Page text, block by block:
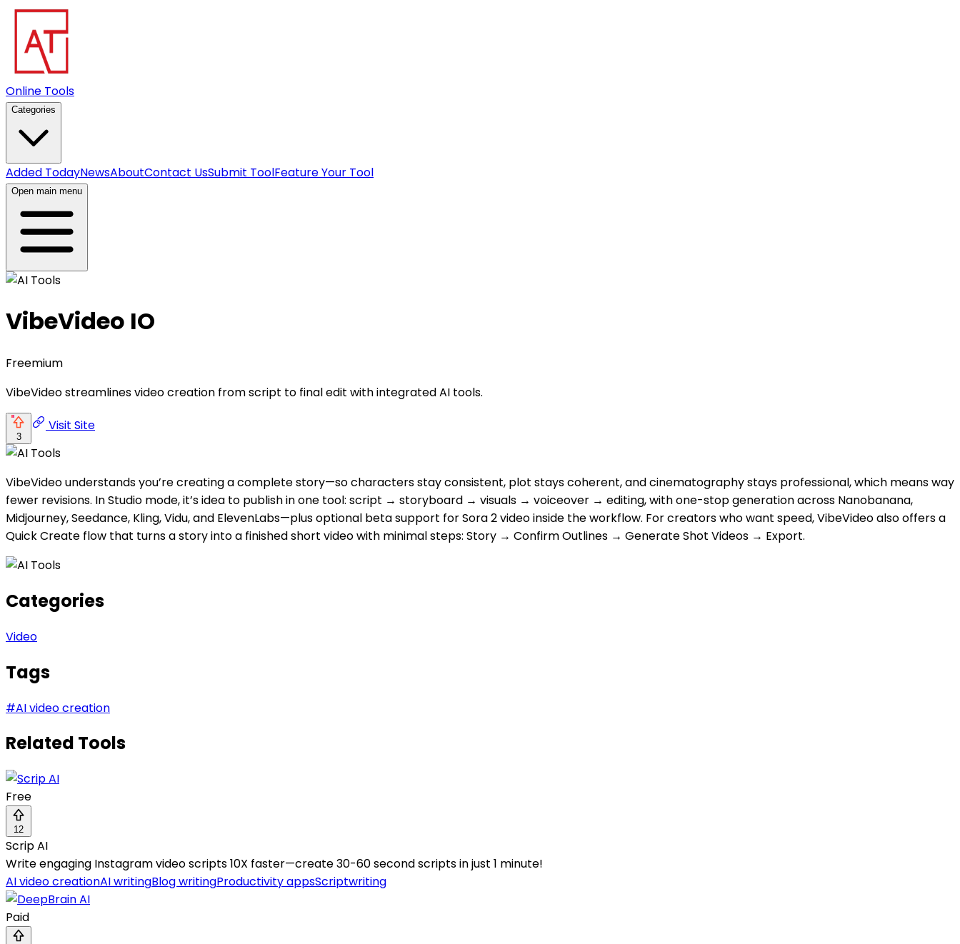
Online Tools
Categories
Added TodayNewsAboutContact UsSubmit ToolFeature Your Tool
Open main menu
VibeVideo IO
Freemium
VibeVideo streamlines video creation from script to final edit with integrated AI tools.
3
Visit Site
VibeVideo understands you’re creating a complete story—so characters stay consistent, plot stays coherent, and cinematography stays professional, which means way
fewer revisions. In Studio mode, it’s idea to publish in one tool: script → storyboard → visuals → voiceover → editing, with one-stop generation across Nanobanana,
Midjourney, Seedance, Kling, Vidu, and ElevenLabs—plus optional beta support for Sora 2 video inside the workflow. For creators who want speed, VibeVideo also offers a
Quick Create flow that turns a story into a finished short video with minimal steps: Story → Confirm Outlines → Generate Shot Videos → Export.
Categories
Video
Tags
#AI video creation
Related Tools
Free
12
Scrip AI
Write engaging Instagram video scripts 10X faster—create 30-60 second scripts in just 1 minute!
AI video creationAI writingBlog writingProductivity appsScriptwriting
Paid